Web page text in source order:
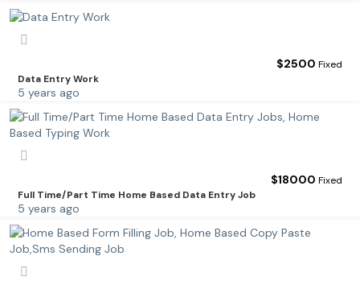
$2500 Fixed
Data Entry Work
5 years ago
$18000 Fixed
Full Time/Part Time Home Based Data Entry Job
5 years ago